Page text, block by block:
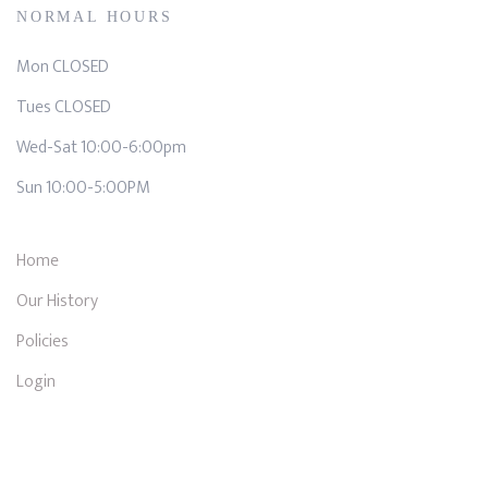
NORMAL HOURS
Mon CLOSED
Tues CLOSED
Wed-Sat 10:00-6:00pm
Sun 10:00-5:00PM
Home
Our History
Policies
Login